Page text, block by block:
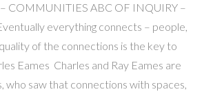
COMMUNITIES ABC OF INQUIRY –
everything connects – people,
of the connections is the key to
Eames Charles and Ray Eames are
who saw that connections with spaces,